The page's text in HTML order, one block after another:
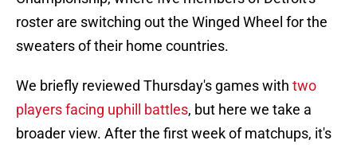
roster are switching out the Winged Wheel for the
sweaters of their home countries.
We briefly reviewed Thursday's games with two
players facing uphill
battles, but here we take a
broader view. After the first week of matchups, it's